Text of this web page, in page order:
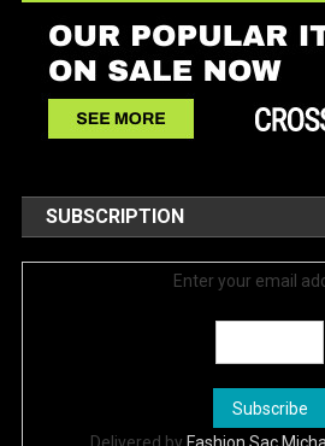
SUBSCRIPTION
Enter your email